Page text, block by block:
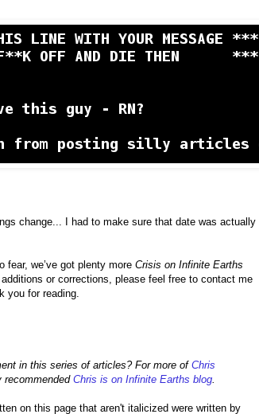
change... I had to make sure that date was actually
fear, we’ve got plenty more Crisis on Infinite Earths
or corrections, please feel free to contact me
you for reading.
in this series of articles? For more of Chris
recommendedChris is on Infinite Earths blog
on this page that aren't italicized were written by